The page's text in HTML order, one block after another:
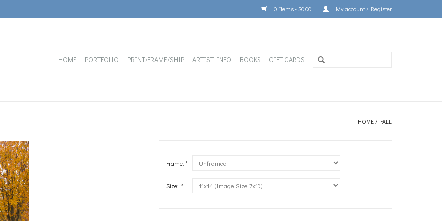
0 Items - $0.00 My account / Register
HOME PORTFOLIO PRINT/FRAME/SHIP ARTIST INFO BOOKS GIFT CARDS
HOME / FALL
Frame: *
Size: *